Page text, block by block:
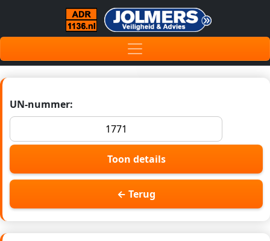
UN-nummer:
Toon details
← Terug